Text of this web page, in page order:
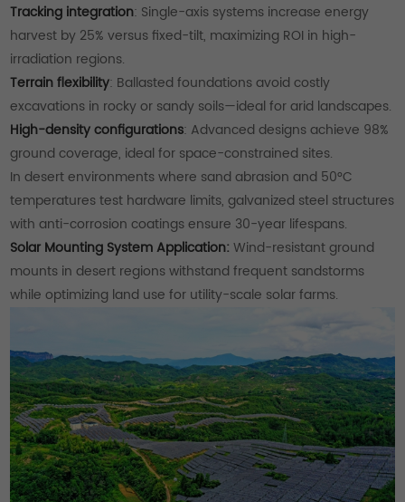
Tracking integration: Single-axis systems increase energy
harvest by 25% versus fixed-tilt, maximizing ROI in high-
irradiation regions.
Terrain flexibility: Ballasted foundations avoid costly
excavations in rocky or sandy soils—ideal for arid landscapes.
High-density configurations: Advanced designs achieve 98%
ground coverage, ideal for space-constrained sites.
In desert environments where sand abrasion and 50°C
temperatures test hardware limits, galvanized steel structures
with anti-corrosion coatings ensure 30-year lifespans.
Solar Mounting System Application: Wind-resistant ground
mounts in desert regions withstand frequent sandstorms
while optimizing land use for utility-scale solar farms.